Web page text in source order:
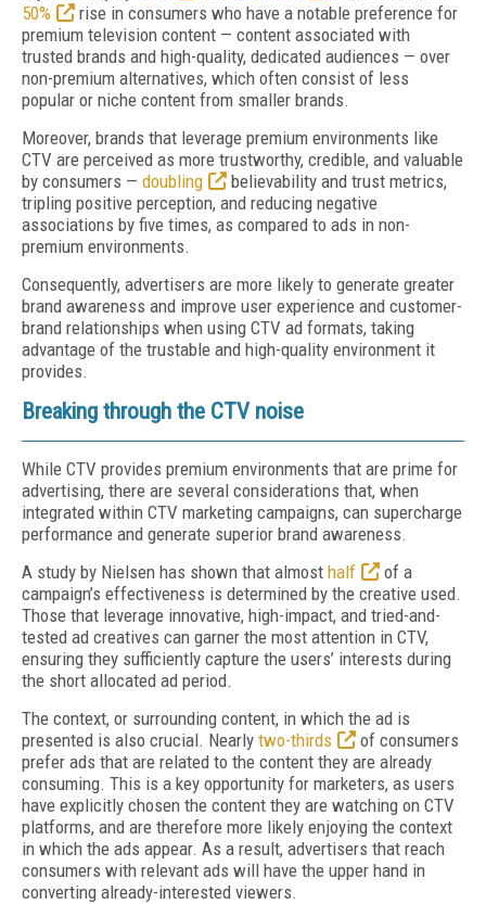
50%
rise in consumers who have a notable preference for
premium television content — content associated with
trusted brands and high-quality, dedicated audiences — over
non-premium alternatives, which often consist of less
popular or niche content from smaller brands.
Moreover, brands that leverage premium environments like
CTV are perceived as more trustworthy, credible, and valuable
by consumers — doubling
believability and trust metrics,
tripling positive perception, and reducing negative
associations by five times, as compared to ads in non-
premium environments.
Consequently, advertisers are more likely to generate greater
brand awareness and improve user experience and customer-
brand relationships when using CTV ad formats, taking
advantage of the trustable and high-quality environment it
provides.
Breaking through the CTV noise
While CTV provides premium environments that are prime for
advertising, there are several considerations that, when
integrated within CTV marketing campaigns, can supercharge
performance and generate superior brand awareness.
A study by Nielsen has shown that almost half
of a
campaign’s effectiveness is determined by the creative used.
Those that leverage innovative, high-impact, and tried-and-
tested ad creatives can garner the most attention in CTV,
ensuring they sufficiently capture the users’ interests during
the short allocated ad period.
The context, or surrounding content, in which the ad is
presented is also crucial. Nearly two-thirds
of consumers
prefer ads that are related to the content they are already
consuming. This is a key opportunity for marketers, as users
have explicitly chosen the content they are watching on CTV
platforms, and are therefore more likely enjoying the context
in which the ads appear. As a result, advertisers that reach
consumers with relevant ads will have the upper hand in
converting already-interested viewers.